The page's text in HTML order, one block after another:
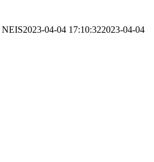
NEIS2023-04-04 17:10:322023-04-04